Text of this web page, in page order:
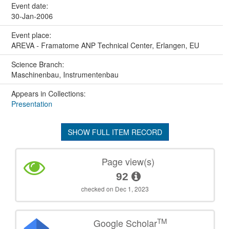
Event date:
30-Jan-2006
Event place:
AREVA - Framatome ANP Technical Center, Erlangen, EU
Science Branch:
Maschinenbau, Instrumentenbau
Appears in Collections:
Presentation
SHOW FULL ITEM RECORD
Page view(s)
92
checked on Dec 1, 2023
Google ScholarTM